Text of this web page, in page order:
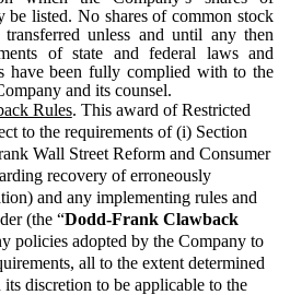
be listed. No shares of common stock
unless and until any then
of state and federal laws and
have been fully complied with to the
and its counsel.
Rules. This award of Restricted
to the requirements of (i) Section
Wall Street Reform and Consumer
recovery of erroneously
and any implementing rules and
(the “Dodd-Frank Clawback
policies adopted by the Company to
all to the extent determined
discretion to be applicable to the